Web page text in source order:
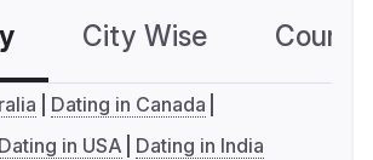
City Wise
Dating in Canada
Dating in USA Dating in India